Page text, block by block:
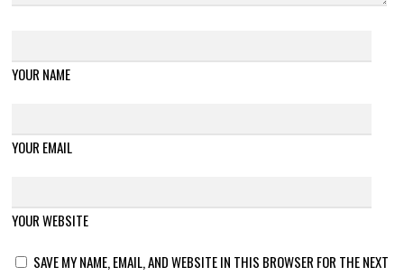
YOUR NAME
YOUR EMAIL
YOUR WEBSITE
SAVE MY NAME, EMAIL, AND WEBSITE IN THIS BROWSER FOR THE NEXT